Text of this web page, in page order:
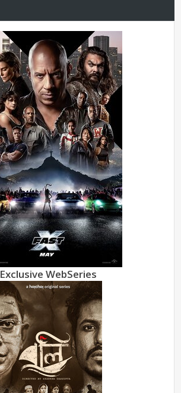
Exclusive WebSeries